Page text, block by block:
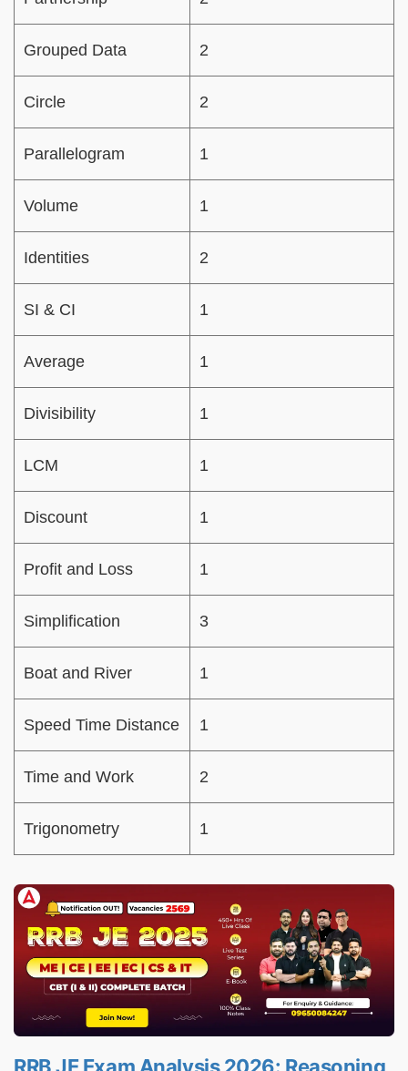
Grouped Data 2
Circle 2
Parallelogram 1
Volume 1
Identities 2
SI & CI 1
Average 1
Divisibility 1
LCM 1
Discount 1
Profit and Loss 1
Simplification 3
Boat and River 1
Speed Time Distance 1
Time and Work 2
Trigonometry 1